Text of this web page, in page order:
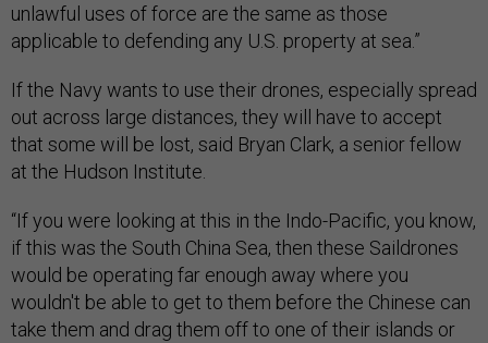
unlawful uses of force are the same as those
applicable to defending any U.S. property at sea.”
If the Navy wants to use their drones, especially spread
out across large distances, they will have to accept
that some will be lost, said Bryan Clark, a senior fellow
at the Hudson Institute.
“If you were looking at this in the Indo-Pacific, you know,
if this was the South China Sea, then these Saildrones
would be operating far enough away where you
wouldn't be able to get to them before the Chinese can
take them and drag them off to one of their islands or